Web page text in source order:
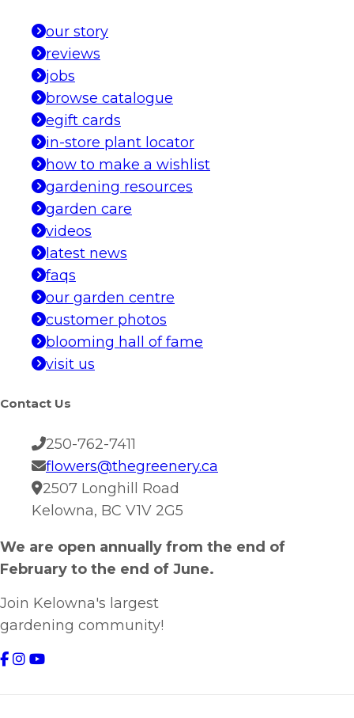
our story
reviews
jobs
browse catalogue
egift cards
in-store plant locator
how to make a wishlist
gardening resources
garden care
videos
latest news
faqs
our garden centre
customer photos
blooming hall of fame
visit us
Contact Us
250-762-7411
flowers@thegreenery.ca
2507 Longhill Road
Kelowna, BC V1V 2G5
We are open annually from the end of
February to the end of June.
Join Kelowna's largest
gardening community!